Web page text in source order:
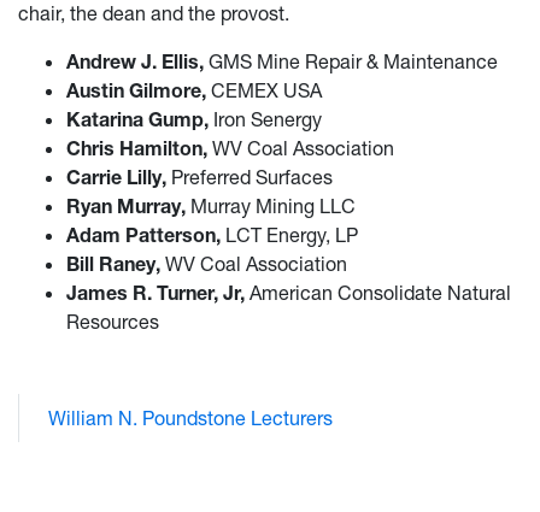
chair, the dean and the provost.
Andrew J. Ellis, GMS Mine Repair & Maintenance
Austin Gilmore, CEMEX USA
Katarina Gump, Iron Senergy
Chris Hamilton, WV Coal Association
Carrie Lilly, Preferred Surfaces
Ryan Murray, Murray Mining LLC
Adam Patterson, LCT Energy, LP
Bill Raney, WV Coal Association
James R. Turner, Jr, American Consolidate Natural
Resources
William N. Poundstone Lecturers